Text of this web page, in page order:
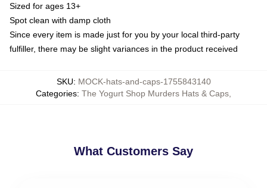
Sized for ages 13+
Spot clean with damp cloth
Since every item is made just for you by your local third-party
fulfiller, there may be slight variances in the product received
SKU: MOCK-hats-and-caps-1755843140
Categories: The Yogurt Shop Murders Hats & Caps
What Customers Say